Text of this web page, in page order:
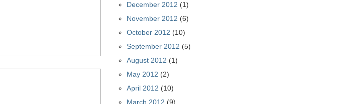
December 2012 (1)
November 2012 (6)
October 2012 (10)
September 2012 (5)
August 2012 (1)
May 2012 (2)
April 2012 (10)
March 2012 (9)